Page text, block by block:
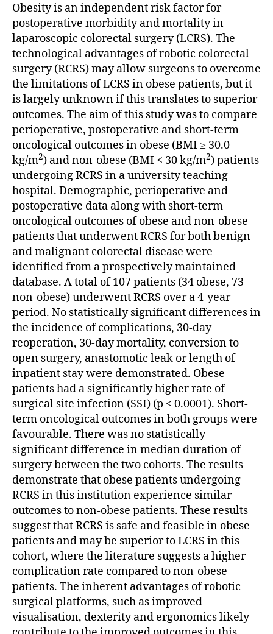
Obesity is an independent risk factor for
postoperative morbidity and mortality in
laparoscopic colorectal surgery (LCRS). The
technological advantages of robotic colorectal
surgery (RCRS) may allow surgeons to overcome
the limitations of LCRS in obese patients, but it
is largely unknown if this translates to superior
outcomes. The aim of this study was to compare
perioperative, postoperative and short-term
oncological outcomes in obese (BMI ≥ 30.0
kg/m2) and non-obese (BMI < 30 kg/m2) patients
undergoing RCRS in a university teaching
hospital. Demographic, perioperative and
postoperative data along with short-term
oncological outcomes of obese and non-obese
patients that underwent RCRS for both benign
and malignant colorectal disease were
identified from a prospectively maintained
database. A total of 107 patients (34 obese, 73
non-obese) underwent RCRS over a 4-year
period. No statistically significant differences in
the incidence of complications, 30-day
reoperation, 30-day mortality, conversion to
open surgery, anastomotic leak or length of
inpatient stay were demonstrated. Obese
patients had a significantly higher rate of
surgical site infection (SSI) (p < 0.0001). Short-
term oncological outcomes in both groups were
favourable. There was no statistically
significant difference in median duration of
surgery between the two cohorts. The results
demonstrate that obese patients undergoing
RCRS in this institution experience similar
outcomes to non-obese patients. These results
suggest that RCRS is safe and feasible in obese
patients and may be superior to LCRS in this
cohort, where the literature suggests a higher
complication rate compared to non-obese
patients. The inherent advantages of robotic
surgical platforms, such as improved
visualisation, dexterity and ergonomics likely